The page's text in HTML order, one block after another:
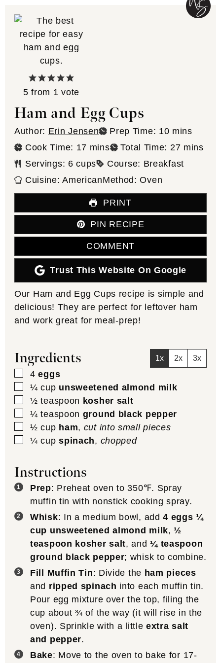
5 from 1 vote
Ham and Egg Cups
Author: Erin Jensen Prep Time: 10minutes
mins
Cook Time: 17 minutes
mins Total Time: 27minutes
mins
Servings: 6 cups Course: Breakfast
Cuisine:AmericanMethod:Oven
PRINT
PIN RECIPE
COMMENT
Trust This Website On Google
Our Ham and Egg Cups recipe is simple and
delicious! They are perfect for leftover ham
and work great for meal-prep!
Ingredients 1x 2x 3x
▢
4 eggs
▢
¼ cup unsweetened almond milk
▢
½ teaspoon kosher salt
▢
¼ teaspoon ground black pepper
▢
½ cup ham, cut into small pieces
▢
¼ cup spinach, chopped
Instructions
Prep: Preheat oven to 350℉. Spray
muffin tin with nonstick cooking spray.
Whisk: In a medium bowl, add4 eggs ¼
cup unsweetened almond milk,½
teaspoon kosher salt, and¼ teaspoon
ground black pepper; whisk to combine.
Fill Muffin Tin: Divide the ham pieces
and ripped spinach into each muffin tin.
Pour egg mixture over the top, filing the
cup about ¾ of the way (it will rise in the
oven). Sprinkle with a littleextra salt
and pepper.
Bake: Move to the oven to bake for 17-